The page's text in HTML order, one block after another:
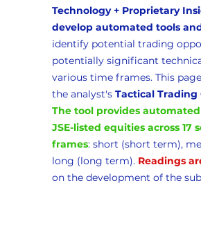
Technology + Proprietary
develop automated tools
identify potential trading
potentially significant
various time frames. This
the analyst's Tactical Trading
The tool provides
JSE-listed equities across 17
frames: short (short term),
long (long term). Readings
on the development of the